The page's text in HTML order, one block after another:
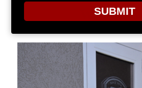
WEEKEND
email
SUBMIT